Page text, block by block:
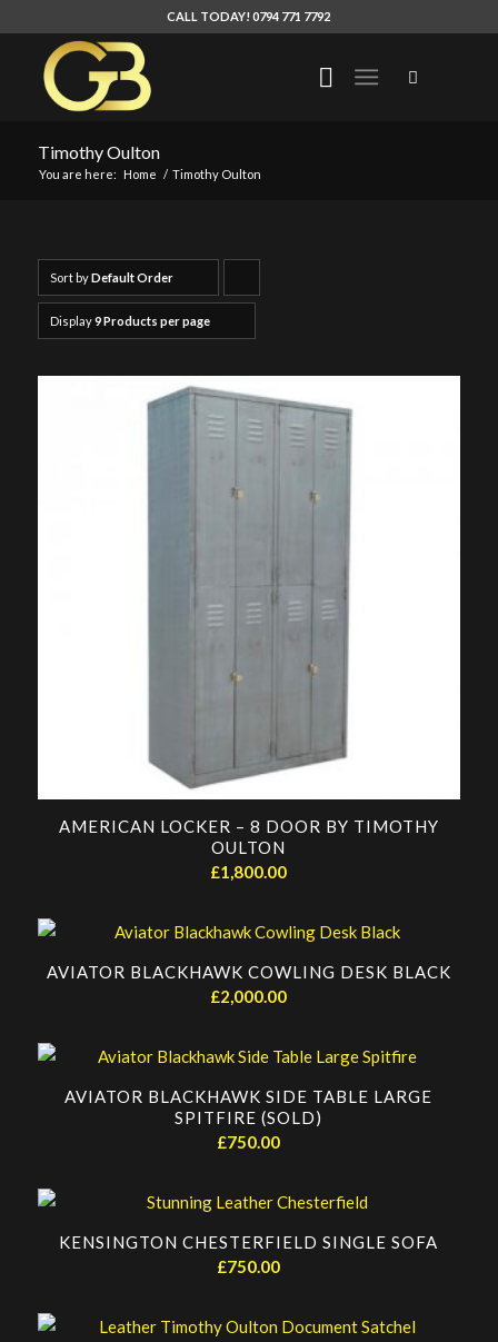
CALL TODAY! 0794 771 7792
Timothy Oulton
You are here: Home / Timothy Oulton
Sort byDefault Order
products
ascending
Display9 Products per page
AMERICAN LOCKER – 8 DOOR BY TIMOTHY
OULTON
£1,800.00
AVIATOR BLACKHAWK COWLING DESK BLACK
£2,000.00
AVIATOR BLACKHAWK SIDE TABLE LARGE
SPITFIRE (SOLD)
£750.00
KENSINGTON CHESTERFIELD SINGLE SOFA
£750.00